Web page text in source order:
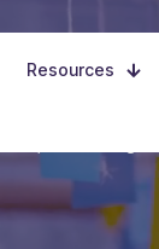
Resources